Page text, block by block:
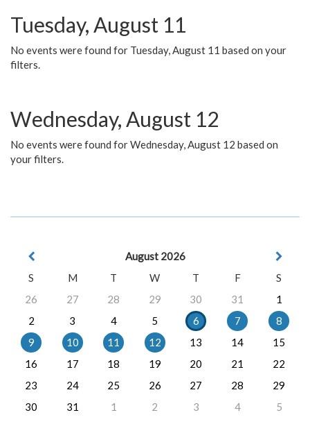
Tuesday, August 11
No events were found for Tuesday, August 11 based on your
filters.
Wednesday, August 12
No events were found for Wednesday, August 12 based on
your filters.
August 2026
S
M T W T F
S
26
27 28 29 30 31
1
2
3 4 5 6 7
8
9
10 11 12 13 14
15
16
17 18 19 20 21
22
23
24 25 26 27 28
29
30
31 1 2 3 4 5